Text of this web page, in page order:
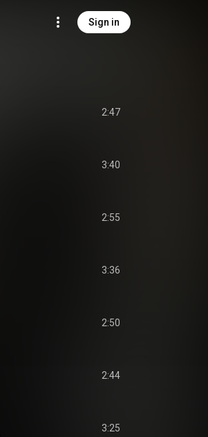
Sign in
2:47
3:40
2:55
3:36
2:50
2:44
3:25